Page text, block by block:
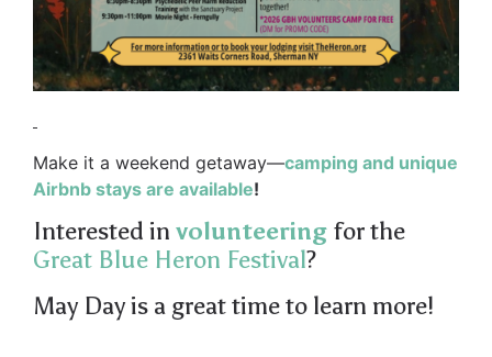
Make it a weekend getaway—camping and unique
Airbnb stays are available!
Interested in volunteering for the
Great Blue Heron Festival?
May Day is a great time to learn more!